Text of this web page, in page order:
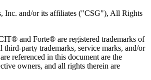
Inc. and/or its affiliates ("CSG"), All Rights
and Forte® are registered trademarks of
third-party trademarks, service marks, and/or
referenced in this document are the
owners, and all rights therein are